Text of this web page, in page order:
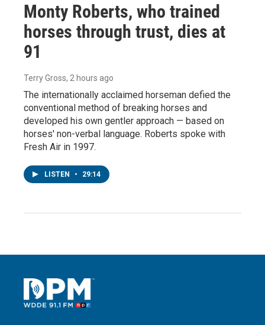
Monty Roberts, who trained
horses through trust, dies at
91
Terry Gross, 2 hours ago
The internationally acclaimed horseman defied the
conventional method of breaking horses and
developed his own gentler approach — based on
horses' non-verbal language. Roberts spoke with
Fresh Air in 1997.
LISTEN • 29:14